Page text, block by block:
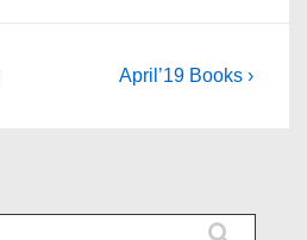
Next
April’19 Books ›